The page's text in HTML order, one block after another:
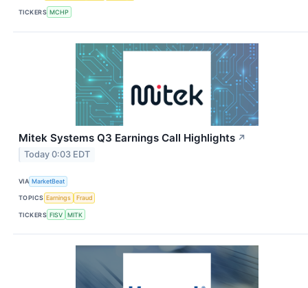
TICKERS MCHP
Mitek Systems Q3 Earnings Call Highlights ↗
Today 0:03 EDT
VIA MarketBeat
TOPICS Earnings Fraud
TICKERS FISV MITK